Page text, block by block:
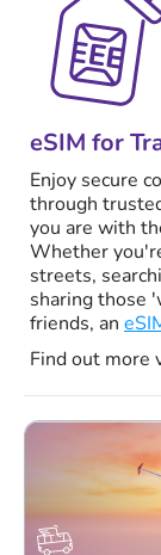
eSIM for
Enjoy secure
through
you are with
Whether
streets,
sharing those
friends, an
Find out more